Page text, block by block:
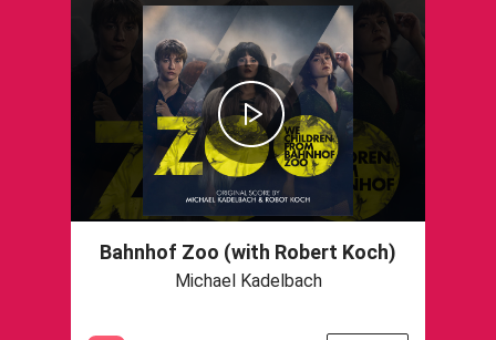
Bahnhof Zoo (with Robert Koch)
Michael Kadelbach